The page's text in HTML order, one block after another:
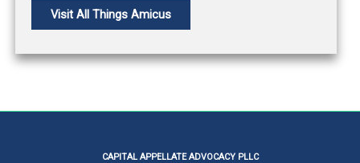
Visit All Things Amicus
CAPITAL APPELLATE ADVOCACY PLLC